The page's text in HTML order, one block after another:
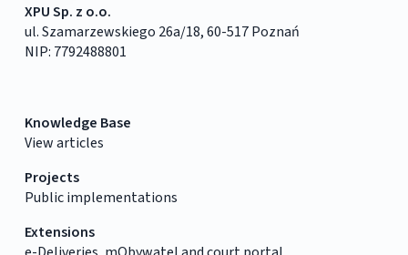
XPU Sp. z o.o.
ul. Szamarzewskiego 26a/18, 60-517 Poznań
NIP: 7792488801
Knowledge Base
View articles
Projects
Public implementations
Extensions